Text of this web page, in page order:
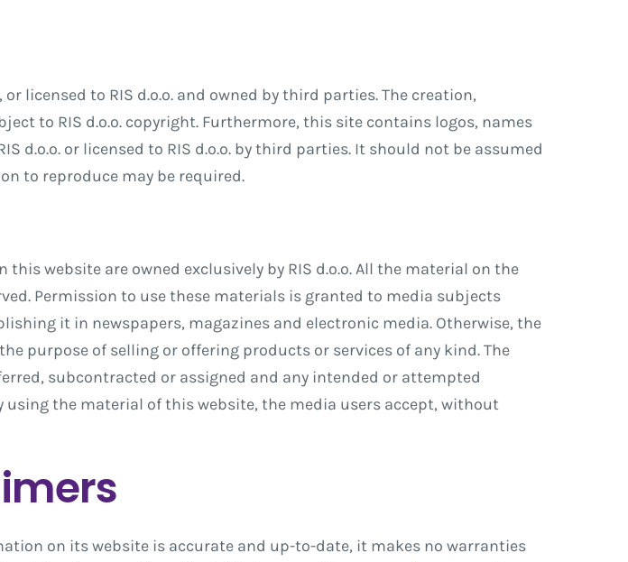
licensed to RIS d.o.o. and owned by third parties. The creation,
to RIS d.o.o. copyright. Furthermore, this site contains logos, names
or licensed to RIS d.o.o. by third parties. It should not be assumed
to reproduce may be required.
website are owned exclusively by RIS d.o.o. All the material on the
Permission to use these materials is granted to media subjects
it in newspapers, magazines and electronic media. Otherwise, the
purpose of selling or offering products or services of any kind. The
subcontracted or assigned and any intended or attempted
the material of this website, the media users accept, without
on its website is accurate and up-to-date, it makes no warranties